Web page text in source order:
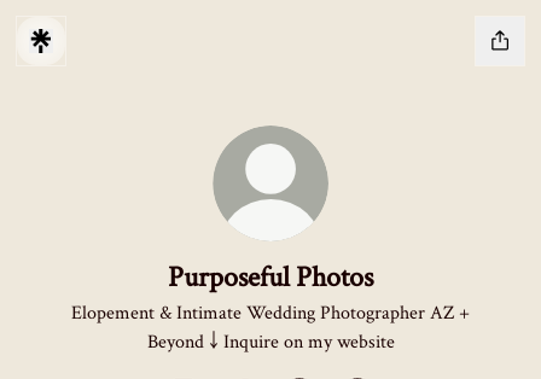
Purposeful Photos
Elopement & Intimate Wedding Photographer AZ +
Beyond ￬ Inquire on my website